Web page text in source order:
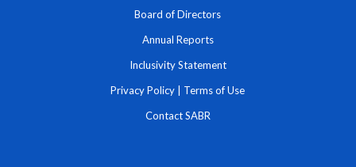
Board of Directors
Annual Reports
Inclusivity Statement
Privacy Policy Terms of Use
Contact SABR